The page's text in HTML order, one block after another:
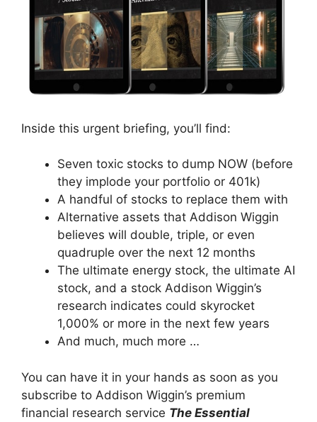
Inside this urgent briefing, you’ll find:
Seven toxic stocks to dump NOW (before
they implode your portfolio or 401k)
A handful of stocks to replace them with
Alternative assets that Addison Wiggin
believes will double, triple, or even
quadruple over the next 12 months
The ultimate energy stock, the ultimate AI
stock, and a stock Addison Wiggin’s
research indicates could skyrocket
1,000% or more in the next few years
And much, much more …
You can have it in your hands as soon as you
subscribe to Addison Wiggin’s premium
financial research service The Essential